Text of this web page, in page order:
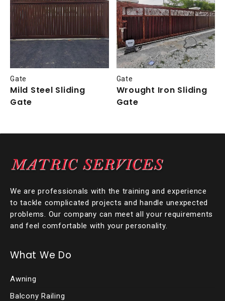
Gate
Mild Steel Sliding
Gate
Gate
Wrought Iron Sliding
Gate
We are professionals with the training and experience
to tackle complicated projects and handle unexpected
problems. Our company can meet all your requirements
and feel comfortable with your personality.
What We Do
Awning
Balcony Railing